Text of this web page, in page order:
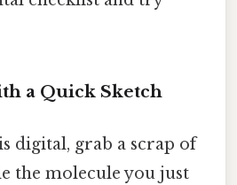
a Quick Sketch
digital, grab a scrap of
the molecule you just